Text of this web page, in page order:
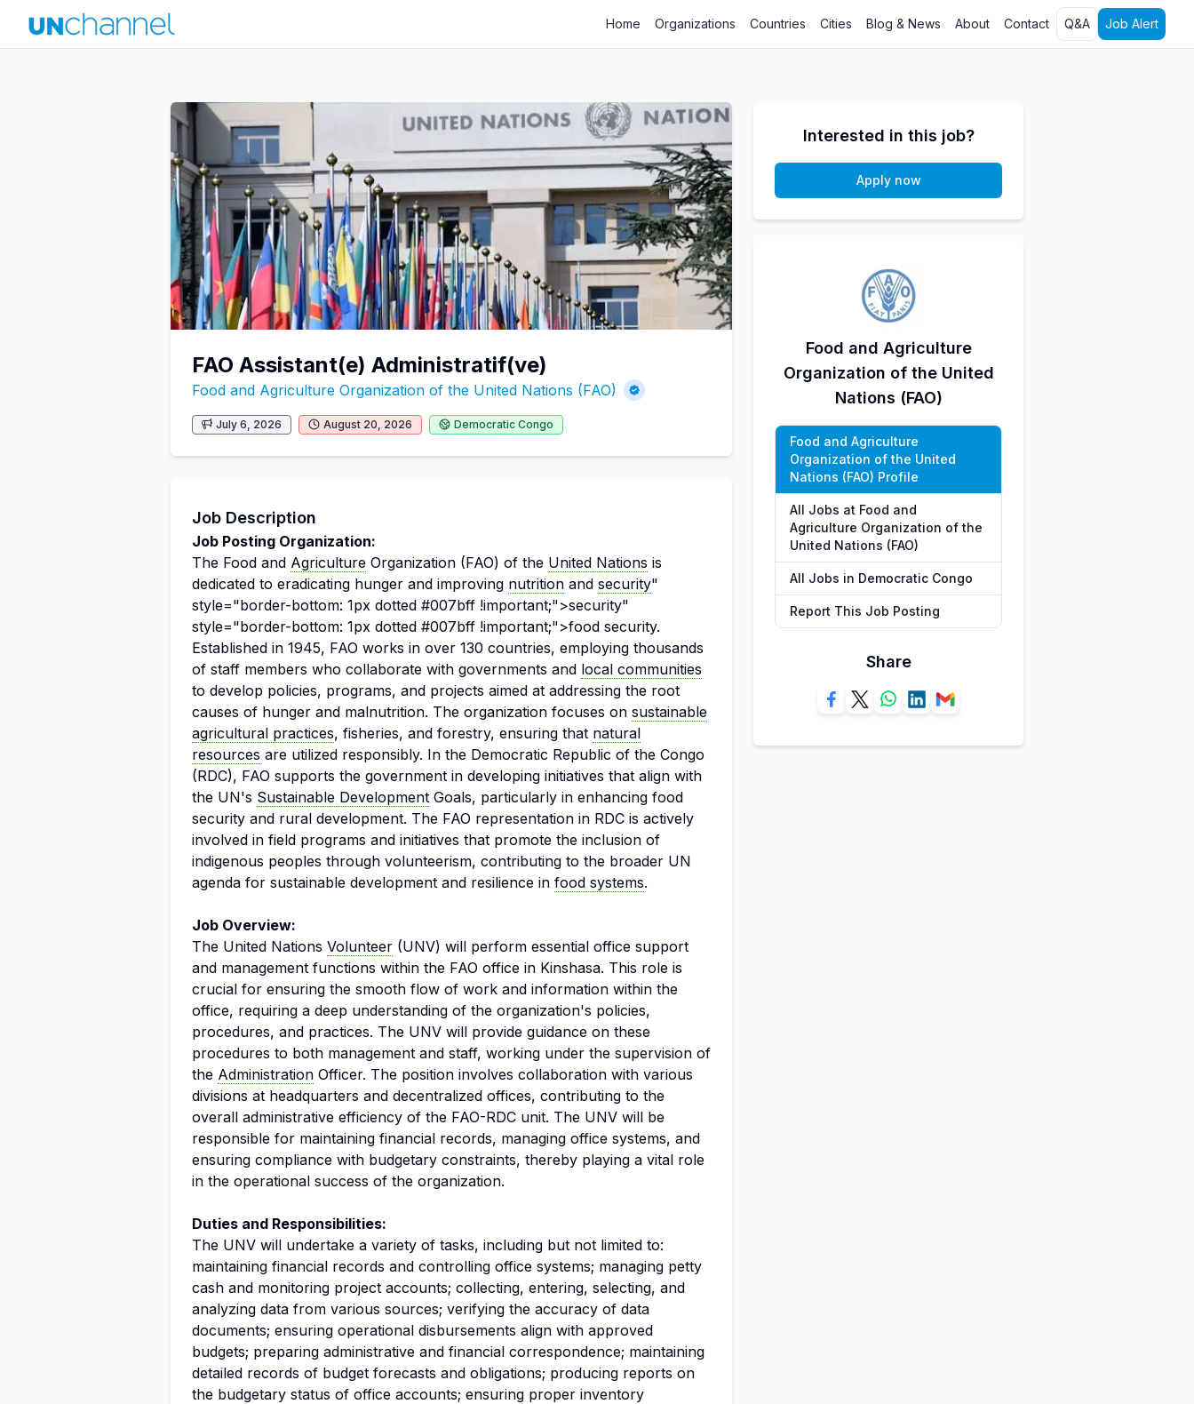
Home Organizations Countries Cities Blog & News About Contact Q&A Job Alert
FAO Assistant(e) Administratif(ve)
Food and Agriculture Organization of the United Nations (FAO)
July 6, 2026 August 20, 2026 Democratic Congo
Job Description
Job Posting Organization:
The Food and Agriculture Organization (FAO) of the United Nations is
dedicated to eradicating hunger and improving nutrition and security"
style="border-bottom: 1px dotted #007bff !important;">security"
style="border-bottom: 1px dotted #007bff !important;">food security.
Established in 1945, FAO works in over 130 countries, employing thousands
of staff members who collaborate with governments and local communities
to develop policies, programs, and projects aimed at addressing the root
causes of hunger and malnutrition. The organization focuses on sustainable
agricultural practices, fisheries, and forestry, ensuring that natural
resources are utilized responsibly. In the Democratic Republic of the Congo
(RDC), FAO supports the government in developing initiatives that align with
the UN's Sustainable Development Goals, particularly in enhancing food
security and rural development. The FAO representation in RDC is actively
involved in field programs and initiatives that promote the inclusion of
indigenous peoples through volunteerism, contributing to the broader UN
agenda for sustainable development and resilience in food systems.
Job Overview:
The United Nations Volunteer (UNV) will perform essential office support
and management functions within the FAO office in Kinshasa. This role is
crucial for ensuring the smooth flow of work and information within the
office, requiring a deep understanding of the organization's policies,
procedures, and practices. The UNV will provide guidance on these
procedures to both management and staff, working under the supervision of
the Administration Officer. The position involves collaboration with various
divisions at headquarters and decentralized offices, contributing to the
overall administrative efficiency of the FAO-RDC unit. The UNV will be
responsible for maintaining financial records, managing office systems, and
ensuring compliance with budgetary constraints, thereby playing a vital role
in the operational success of the organization.
Duties and Responsibilities:
The UNV will undertake a variety of tasks, including but not limited to:
maintaining financial records and controlling office systems; managing petty
cash and monitoring project accounts; collecting, entering, selecting, and
analyzing data from various sources; verifying the accuracy of data
documents; ensuring operational disbursements align with approved
budgets; preparing administrative and financial correspondence; maintaining
detailed records of budget forecasts and obligations; producing reports on
the budgetary status of office accounts; ensuring proper inventory
Interested in this job?
Apply now
Food and Agriculture
Organization of the United
Nations (FAO)
Food and Agriculture
Organization of the United
Nations (FAO) Profile
All Jobs at Food and
Agriculture Organization of the
United Nations (FAO)
All Jobs in Democratic Congo
Report This Job Posting
Share